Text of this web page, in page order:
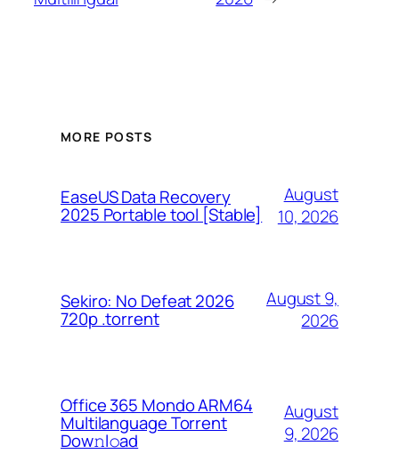
MORE POSTS
EaseUS Data Recovery
2025 Portable tool [Stable]
August
10, 2026
Sekiro: No Defeat 2026
720p .torrent
August 9,
2026
Office 365 Mondo ARM64
Multilanguage Torrent
Dow𝚗l𝚘аd
August
9, 2026